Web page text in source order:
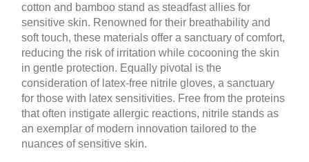
cotton and bamboo stand as steadfast allies for
sensitive skin. Renowned for their breathability and
soft touch, these materials offer a sanctuary of comfort,
reducing the risk of irritation while cocooning the skin
in gentle protection. Equally pivotal is the
consideration of latex-free nitrile gloves, a sanctuary
for those with latex sensitivities. Free from the proteins
that often instigate allergic reactions, nitrile stands as
an exemplar of modern innovation tailored to the
nuances of sensitive skin.